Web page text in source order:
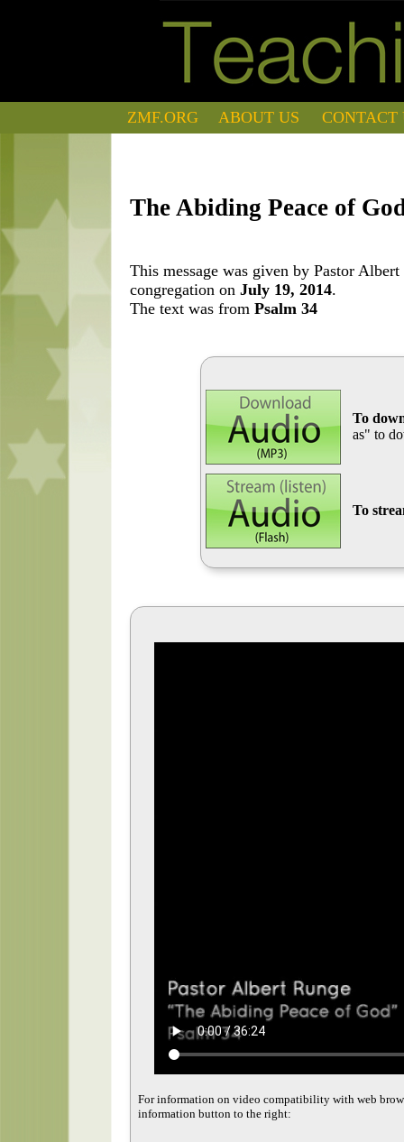
ZMF.ORG ABOUT US CONTACT
The Abiding Peace of
This message was given by Pastor
congregation on July 19, 2014.
The text was from Psalm 34
To
as" to
To
For information on video compatibility with web
information button to the right: